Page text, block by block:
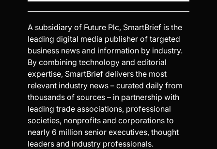
A subsidiary of Future Plc, SmartBrief is the
leading digital media publisher of targeted
business news and information by industry.
By combining technology and editorial
expertise, SmartBrief delivers the most
relevant industry news – curated daily from
thousands of sources – in partnership with
leading trade associations, professional
societies, nonprofits and corporations to
nearly 6 million senior executives, thought
leaders and industry professionals.